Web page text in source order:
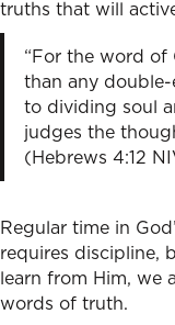
truths that will
“For the word of
than any
to dividing soul
judges the
(Hebrews 4:12
Regular time in
requires discipline,
learn from Him, we
words of truth.